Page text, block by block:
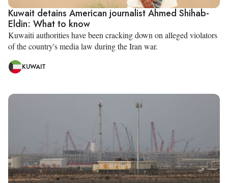
Kuwait detains American journalist Ahmed Shihab-
Eldin: What to know
Kuwaiti authorities have been cracking down on alleged violators
of the country's media law during the Iran war.
KUWAIT